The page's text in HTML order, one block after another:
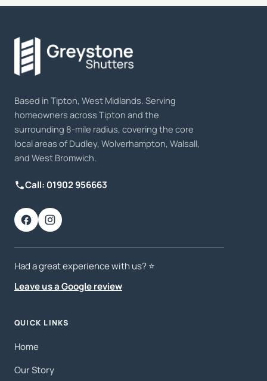
Based in Tipton, West Midlands. Serving
homeowners across Tipton and the
surrounding 8-mile radius, covering the core
local areas of Dudley, Wolverhampton, Walsall,
and West Bromwich.
Call: 01902 956663
Had a great experience with us? ⭐️
Leave us a Google review
QUICK LINKS
Home
Our Story